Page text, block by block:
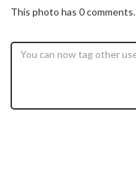
This photo has 0 comments.